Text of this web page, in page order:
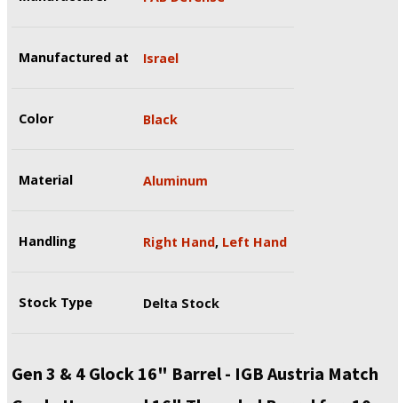
Manufactured at Israel
Color Black
Material Aluminum
Handling Right Hand, Left Hand
Stock Type Delta Stock
Gen 3 & 4 Glock 16" Barrel - IGB Austria Match